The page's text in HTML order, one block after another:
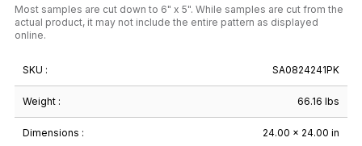
Most samples are cut down to 6" x 5". While samples are cut from the
actual product, it may not include the entire pattern as displayed
online.
SKU : SA0824241PK
Weight : 66.16 lbs
Dimensions : 24.00 × 24.00 in